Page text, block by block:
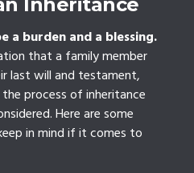
a burden and a blessing.
that a family member
last will and testament,
process of inheritance
Here are some
in mind if it comes to